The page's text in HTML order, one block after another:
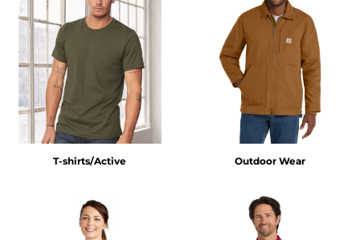
T-shirts/Active Outdoor Wear